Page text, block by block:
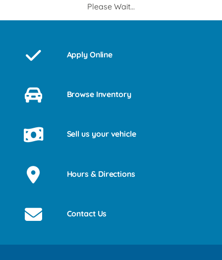
Please Wait...
Apply Online
Browse Inventory
Sell us your vehicle
Hours & Directions
Contact Us